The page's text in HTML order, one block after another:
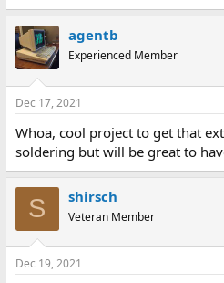
agentb
Experienced Member
Dec 17, 2021
Whoa, cool project to get that
soldering but will be great to
S shirsch
Veteran Member
Dec 19, 2021